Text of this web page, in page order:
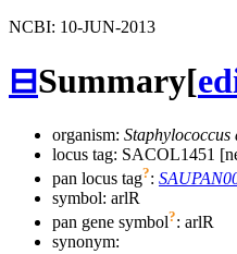
NCBI: 10-JUN-2013
⊟Summary[
organism: Staphylococcus
locus tag: SACOL1451
pan locus tag?:
symbol: arlR
pan gene symbol?: arlR
synonym: